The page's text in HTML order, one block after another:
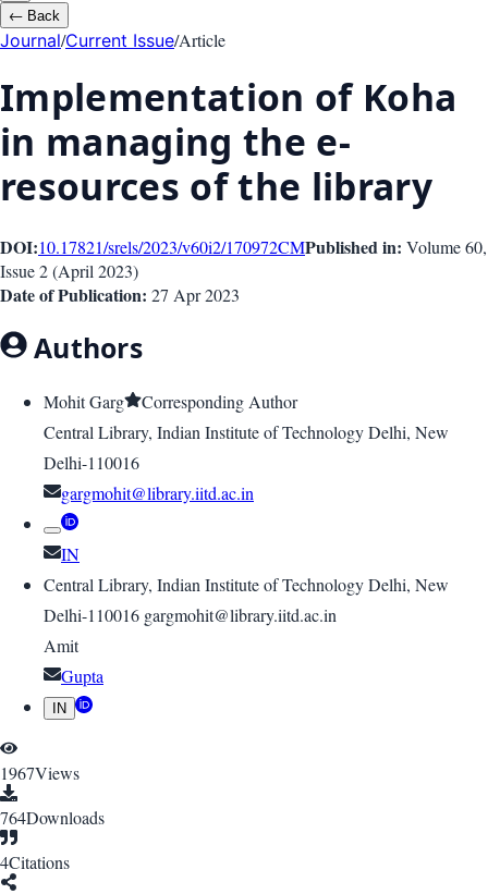
← Back
Journal/Current Issue/Article
Implementation of Koha
in managing the e-
resources of the library
DOI:10.17821/srels/2023/v60i2/170972CMPublished in: Volume 60,
Issue2(April 2023)
Date of Publication: 27 Apr 2023
Authors
Mohit Garg
Corresponding Author
Central Library, Indian Institute of Technology Delhi, New
Delhi-110016
gargmohit@library.iitd.ac.in
IN
Central Library, Indian Institute of Technology Delhi, New
Delhi-110016 gargmohit@library.iitd.ac.in
Amit
Gupta
IN
1967Views
764Downloads
4Citations